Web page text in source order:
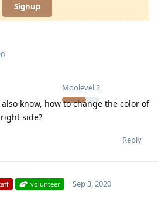
Signup
Moolevel2
know, how to change the color of
side?
Reply
volunteer Sep 3, 2020